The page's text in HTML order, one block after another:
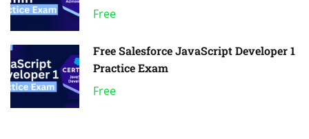
Free
Free Salesforce JavaScript Developer 1
Practice Exam
Free